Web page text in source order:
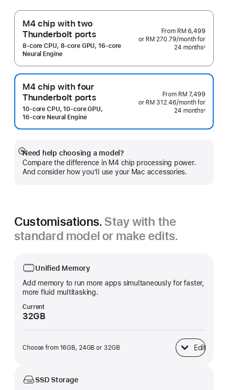
M4 chip with two
Thunderbolt ports
8‑core CPU, 8‑core GPU, 16‑core
Neural Engine
From RM 6,499
or RM 270.79/monthper
month
for
24 months◊
M4 chip with four
Thunderbolt ports
10‑core CPU, 10‑core GPU,
16‑core Neural Engine
From RM 7,499
or RM 312.46/monthper
month
for
24 months◊
Need help choosing a model?
Compare the difference in M4 chip processing power.
And consider how you’ll use your Mac accessories.
Show
more
Customisations. Stay with the
standard model or make edits.
Unified Memory
Add memory to run more apps simultaneously for faster,
more fluid multitasking.
Current
32GB
Choose from 16GB, 24GB or 32GB Edit
Unified Memory
SSD Storage